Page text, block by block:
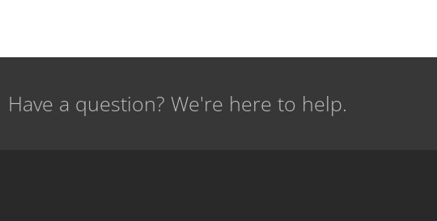
Have a question? We're here to help.